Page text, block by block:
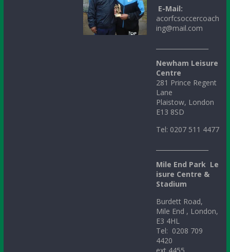
E-Mail:
acorfcsoccercoach
ing@mail.com
Newham Leisure
Centre
281 Prince Regent
Lane
Plaistow, London
E13 8SD
Tel: 0207 511 4477
Mile End Park Le
isure Centre &
Stadium
Burdett Road,
Mile End , London,
E3 4HL
Tel: 0208 709
4420
ext 4455